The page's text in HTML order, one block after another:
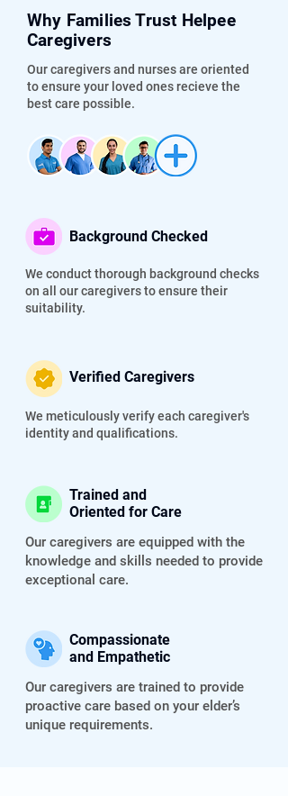
Why Families Trust Helpee
Caregivers
Our caregivers and nurses are oriented
to ensure your loved ones recieve the
best care possible.
Background Checked
We conduct thorough background checks
on all our caregivers to ensure their
suitability.
Verified Caregivers
We meticulously verify each caregiver's
identity and qualifications.
Trained and
Oriented for Care
Our caregivers are equipped with the
knowledge and skills needed to provide
exceptional care.
Compassionate
and Empathetic
Our caregivers are trained to provide
proactive care based on your elder’s
unique requirements.